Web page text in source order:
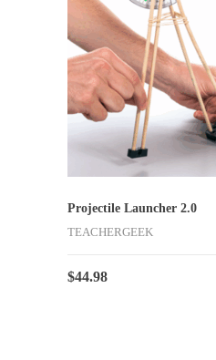
Projectile Launcher 2.0
TEACHERGEEK
$44.98